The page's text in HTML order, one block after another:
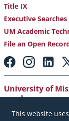
This website
Title IX
Executive Searches
UM Academic
File an Open
Footer:
Social
Media
Links
University of
employer.
Copyright|